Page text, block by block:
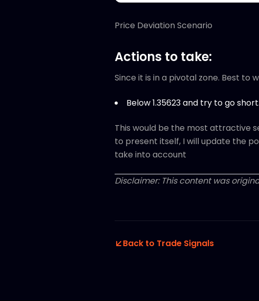
Price Deviation Scenario
Actions to take:
Since it is in a pivotal zone. Best to
Below 1.35623 and try to go
This would be the most attractive
to present itself, I will update the
take into account
Disclaimer: This content was
Back to Trade Signals